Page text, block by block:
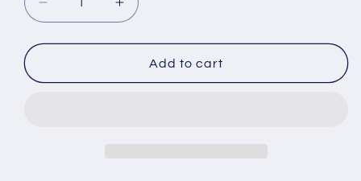
Decrease
quantity
for
Model
Increase
quantity
for
Tesla
Model
Add to cart